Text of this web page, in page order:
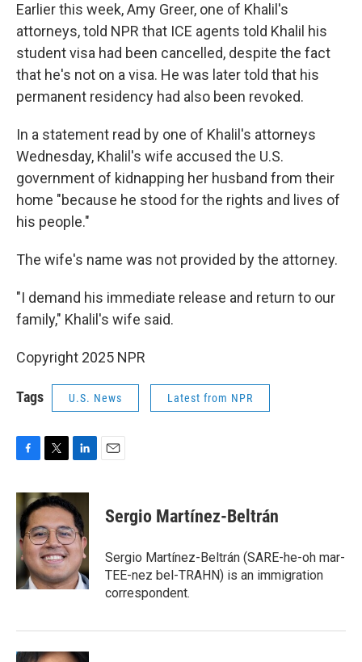
Earlier this week, Amy Greer, one of Khalil's
attorneys, told NPR that ICE agents told Khalil his
student visa had been cancelled, despite the fact
that he's not on a visa. He was later told that his
permanent residency had also been revoked.
In a statement read by one of Khalil's attorneys
Wednesday, Khalil's wife accused the U.S.
government of kidnapping her husband from their
home "because he stood for the rights and lives of
his people."
The wife's name was not provided by the attorney.
"I demand his immediate release and return to our
family," Khalil's wife said.
Copyright 2025 NPR
Tags U.S. News Latest from NPR
c
e
b
o
o
k
i
t
t
e
r
n
k
e
d
I
n
Sergio Martínez-Beltrán
Sergio Martínez-Beltrán (SARE-he-oh mar-
TEE-nez bel-TRAHN) is an immigration
correspondent.